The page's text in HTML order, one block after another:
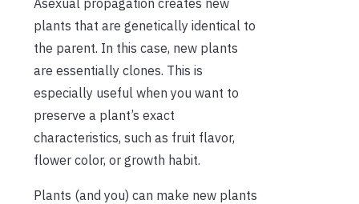
plants that are genetically identical to
the parent. In this case, new plants
are essentially clones. This is
especially useful when you want to
preserve a plant’s exact
characteristics, such as fruit flavor,
flower color, or growth habit.
Plants (and you) can make new plants